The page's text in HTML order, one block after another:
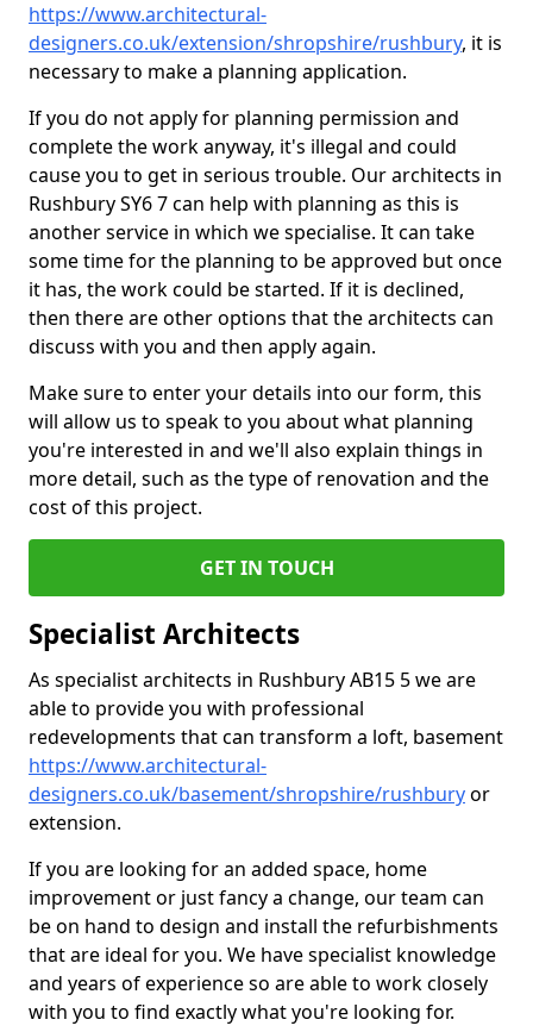
https://www.architectural-
designers.co.uk/extension/shropshire/rushbury, it is
necessary to make a planning application.
If you do not apply for planning permission and
complete the work anyway, it's illegal and could
cause you to get in serious trouble. Our architects in
Rushbury SY6 7 can help with planning as this is
another service in which we specialise. It can take
some time for the planning to be approved but once
it has, the work could be started. If it is declined,
then there are other options that the architects can
discuss with you and then apply again.
Make sure to enter your details into our form, this
will allow us to speak to you about what planning
you're interested in and we'll also explain things in
more detail, such as the type of renovation and the
cost of this project.
GET IN TOUCH
Specialist Architects
As specialist architects in Rushbury AB15 5 we are
able to provide you with professional
redevelopments that can transform a loft, basement
https://www.architectural-
designers.co.uk/basement/shropshire/rushburyor
extension.
If you are looking for an added space, home
improvement or just fancy a change, our team can
be on hand to design and install the refurbishments
that are ideal for you. We have specialist knowledge
and years of experience so are able to work closely
with you to find exactly what you're looking for.